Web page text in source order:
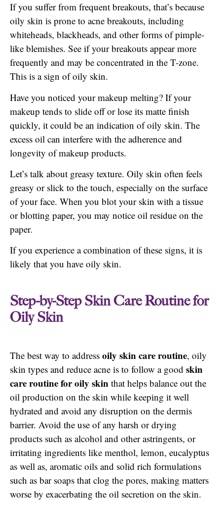
If you suffer from frequent breakouts, that’s because
oily skin is prone to acne breakouts, including
whiteheads, blackheads, and other forms of pimple-
like blemishes. See if your breakouts appear more
frequently and may be concentrated in the T-zone.
This is a sign of oily skin.
Have you noticed your makeup melting? If your
makeup tends to slide off or lose its matte finish
quickly, it could be an indication of oily skin. The
excess oil can interfere with the adherence and
longevity of makeup products.
Let’s talk about greasy texture. Oily skin often feels
greasy or slick to the touch, especially on the surface
of your face. When you blot your skin with a tissue
or blotting paper, you may notice oil residue on the
paper.
If you experience a combination of these signs, it is
likely that you have oily skin.
Step-by-Step Skin Care Routine for
Oily Skin
The best way to address oily skin care routine, oily
skin types and reduce acne is to follow a good skin
care routine for oily skin that helps balance out the
oil production on the skin while keeping it well
hydrated and avoid any disruption on the dermis
barrier. Avoid the use of any harsh or drying
products such as alcohol and other astringents, or
irritating ingredients like menthol, lemon, eucalyptus
as well as, aromatic oils and solid rich formulations
such as bar soaps that clog the pores, making matters
worse by exacerbating the oil secretion on the skin.